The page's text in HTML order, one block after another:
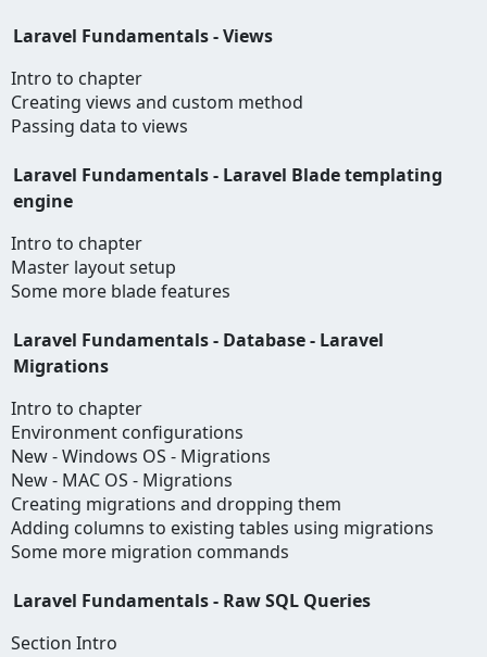
Laravel Fundamentals - Views
Intro to chapter
Creating views and custom method
Passing data to views
Laravel Fundamentals - Laravel Blade templating
engine
Intro to chapter
Master layout setup
Some more blade features
Laravel Fundamentals - Database - Laravel
Migrations
Intro to chapter
Environment configurations
New - Windows OS - Migrations
New - MAC OS - Migrations
Creating migrations and dropping them
Adding columns to existing tables using migrations
Some more migration commands
Laravel Fundamentals - Raw SQL Queries
Section Intro